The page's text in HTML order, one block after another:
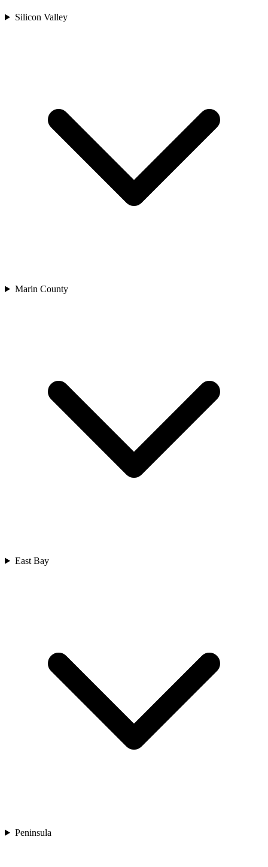
Silicon Valley
Marin County
East Bay
Peninsula